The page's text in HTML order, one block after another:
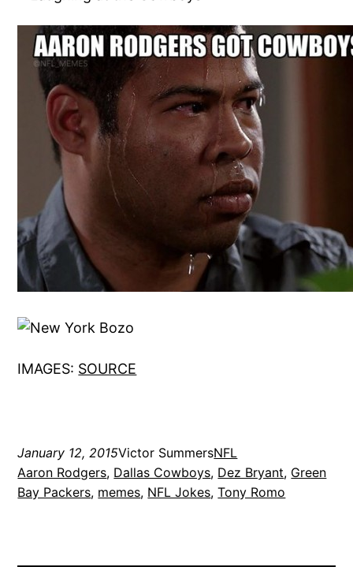
IMAGES: SOURCE
January 12, 2015Victor SummersNFL
Aaron Rodgers, Dallas Cowboys, Dez Bryant, Green
Bay Packers, memes, NFL Jokes, Tony Romo